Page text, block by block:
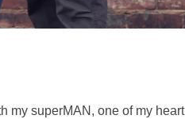
my superMAN, one of my heart